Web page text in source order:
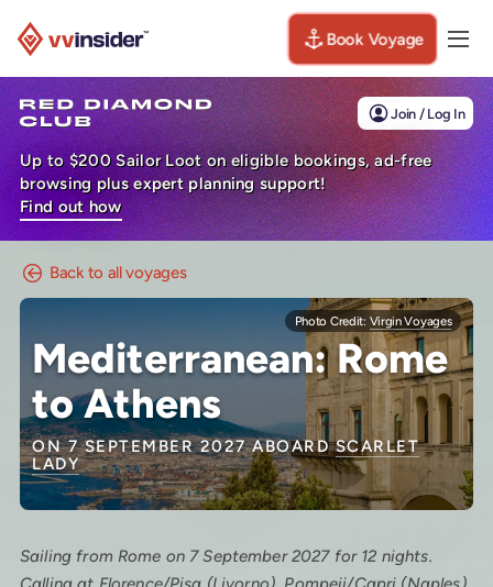
Book Voyage
Join / Log In
Up to $200 Sailor Loot on eligible bookings, ad-free
browsing plus expert planning support!
Find out how
Back to all voyages
Mediterranean: Rome
to Athens
ON 7 SEPTEMBER 2027 ABOARDSCARLET
LADY
Photo Credit: Virgin Voyages
Sailing from Rome on 7 September 2027 for 12 nights.